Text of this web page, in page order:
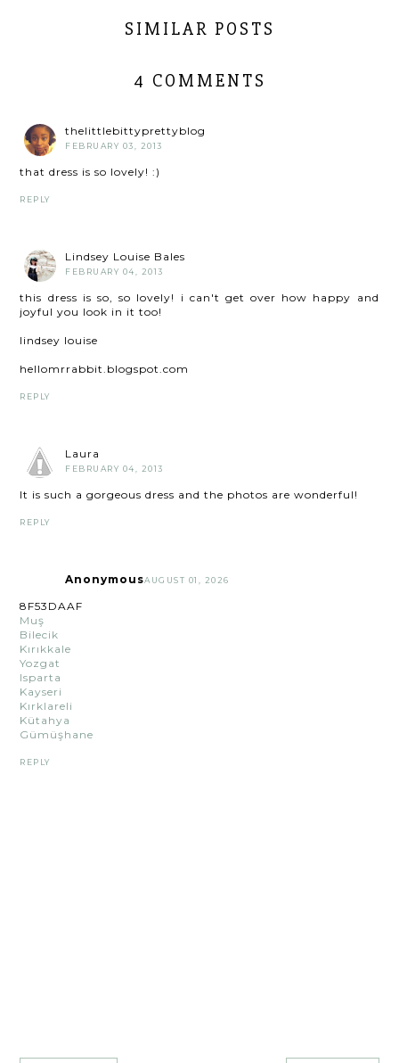
SIMILAR POSTS
4 COMMENTS
thelittlebittyprettyblog
FEBRUARY 03, 2013
that dress is so lovely! :)
REPLY
Lindsey Louise Bales
FEBRUARY 04, 2013
this dress is so, so lovely! i can't get over how happy and
joyful you look in it too!
lindsey louise
hellomrrabbit.blogspot.com
REPLY
Laura
FEBRUARY 04, 2013
It is such a gorgeous dress and the photos are wonderful!
REPLY
AnonymousAUGUST 01, 2026
8F53DAAF
Muş
Bilecik
Kırıkkale
Yozgat
Isparta
Kayseri
Kırklareli
Kütahya
Gümüşhane
REPLY